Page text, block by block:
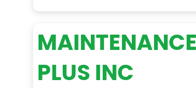
MAINTENANCE
PLUS INC